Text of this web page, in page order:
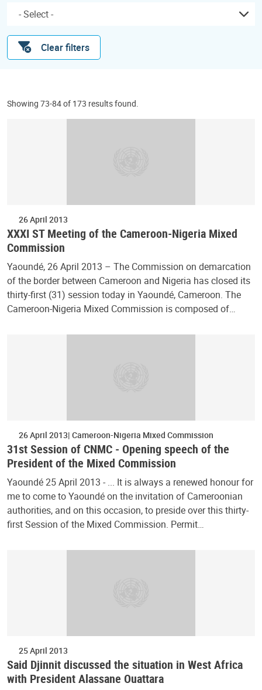
Clear filters
Showing 73-84 of 173 results found.
26 April 2013
XXXI ST Meeting of the Cameroon-Nigeria Mixed
Commission
Yaoundé, 26 April 2013 – The Commission on demarcation
of the border between Cameroon and Nigeria has closed its
thirty-first (31) session today in Yaoundé, Cameroon. The
Cameroon-Nigeria Mixed Commission is composed of…
26 April 2013 Cameroon-Nigeria Mixed Commission
31st Session of CNMC - Opening speech of the
President of the Mixed Commission
Yaoundé 25 April 2013 - ... It is always a renewed honour for
me to come to Yaoundé on the invitation of Cameroonian
authorities, and on this occasion, to preside over this thirty-
first Session of the Mixed Commission. Permit…
25 April 2013
Said Djinnit discussed the situation in West Africa
with President Alassane Ouattara